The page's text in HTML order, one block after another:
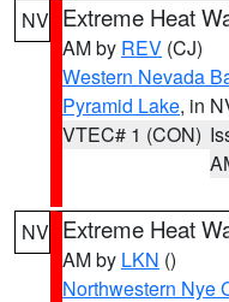
NV Extreme Heat
AM by REV (CJ)
Western Nevada
Pyramid Lake, in
VTEC# 1 (CON)
NV Extreme Heat
AM by LKN ()
Northwestern Nye